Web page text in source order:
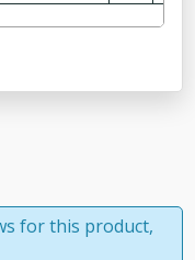
for this product,